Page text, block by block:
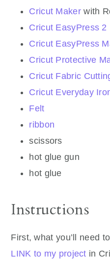
Cricut Maker with
Cricut EasyPress
Cricut EasyPress
Cricut Protective
Cricut Fabric
Cricut Everyday
Felt
ribbon
scissors
hot glue gun
hot glue
Instructions
First, what you’ll need
LINK to my project in